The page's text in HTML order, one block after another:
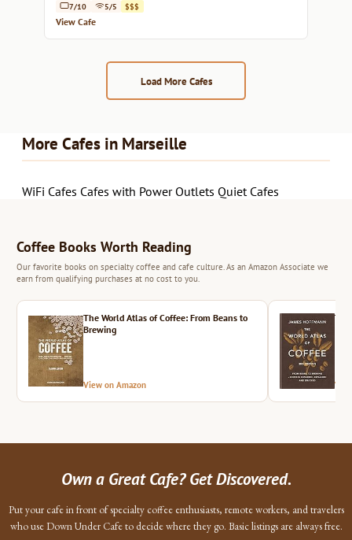
7/10 5/5 $$$
View Cafe
Load More Cafes
More Cafes in Marseille
WiFi Cafes Cafes with Power Outlets Quiet Cafes
Coffee Books Worth Reading
Our favorite books on specialty coffee and cafe culture. As an Amazon Associate we
earn from qualifying purchases at no cost to you.
The World Atlas of Coffee: From Beans to
Brewing
View on Amazon
Own a Great Cafe? Get Discovered.
Put your cafe in front of specialty coffee enthusiasts, remote workers, and travelers
who use Down Under Cafe to decide where they go. Basic listings are always free.